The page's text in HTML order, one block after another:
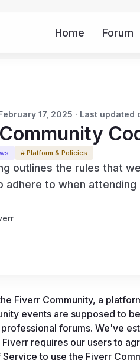
Home Forum
17, 2025 · Last
# Platform & Policies
outlines the rules that
adhere to when
Fiverr Community, a
events are supposed to
forums. We've
requires our users to
Service to use the Fiverr